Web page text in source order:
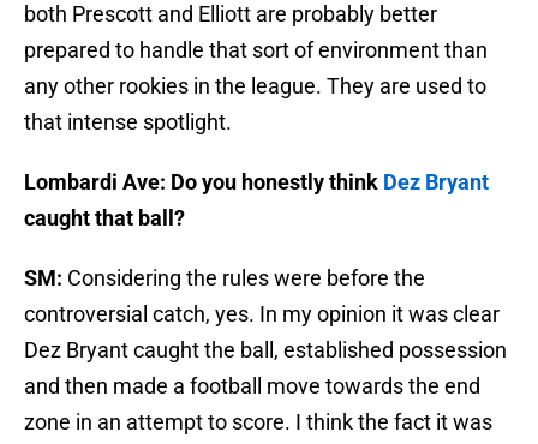
both Prescott and Elliott are probably better
prepared to handle that sort of environment than
any other rookies in the league. They are used to
that intense spotlight.
Lombardi Ave: Do you honestly think Dez Bryant
caught that ball?
SM: Considering the rules were before the
controversial catch, yes. In my opinion it was clear
Dez Bryant caught the ball, established possession
and then made a football move towards the end
zone in an attempt to score. I think the fact it was